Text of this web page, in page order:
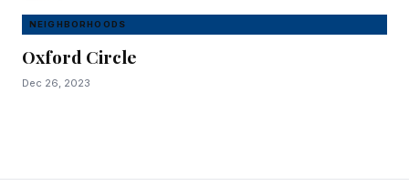
NEIGHBORHOODS
Oxford Circle
Dec 26, 2023